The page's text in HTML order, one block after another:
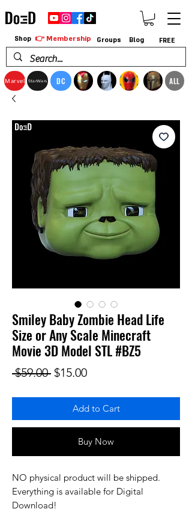
Marvel StarWars DC ALL
Shop 👉 Membership Groups Blog FREE
Smiley Baby Zombie Head Life
Size or Any Scale Minecraft
Movie 3D Model STL #BZ5
$59.00 Regular Price
$15.00Sale Price
Add to Cart
Buy Now
NO physical product will be shipped.
Everything is available for Digital
Download!